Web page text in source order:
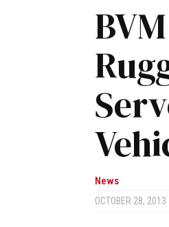
News
OCTOBER 28, 2013